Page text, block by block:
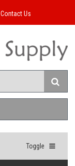
Contact Us
Toggle